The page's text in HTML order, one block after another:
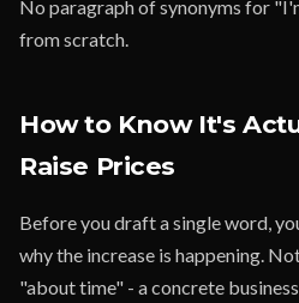
No paragraph of synonyms for
from scratch.
How to Know It's
Raise Prices
Before you draft a single word,
why the increase is happening.
"about time" - a concrete